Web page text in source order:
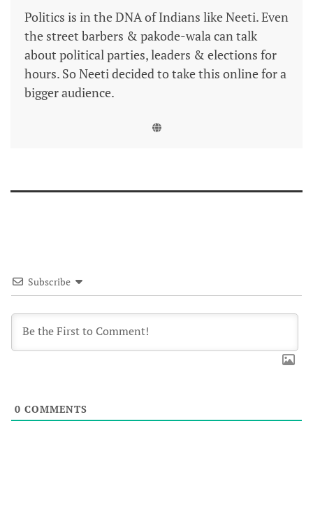
Politics is in the DNA of Indians like Neeti. Even
the street barbers & pakode-wala can talk
about political parties, leaders & elections for
hours. So Neeti decided to take this online for a
bigger audience.
Subscribe
0 COMMENTS